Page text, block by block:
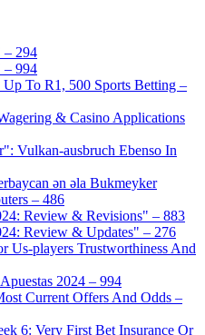
– 294
– 994
To R1, 500 Sports Betting –
& Casino Applications
Vulkan-ausbruch Ebenso In
ən əla Bukmeyker
– 486
Review & Revisions" – 883
Review & Updates" – 276
Us-players Trustworthiness And
2024 – 994
Current Offers And Odds –
6: Very First Bet Insurance Or